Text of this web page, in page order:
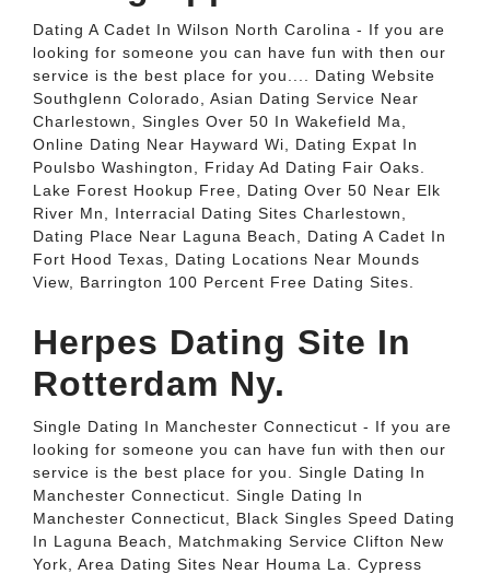
Dating A Cadet In Wilson North Carolina - If you are
looking for someone you can have fun with then our
service is the best place for you.... Dating Website
Southglenn Colorado, Asian Dating Service Near
Charlestown, Singles Over 50 In Wakefield Ma,
Online Dating Near Hayward Wi, Dating Expat In
Poulsbo Washington, Friday Ad Dating Fair Oaks.
Lake Forest Hookup Free, Dating Over 50 Near Elk
River Mn, Interracial Dating Sites Charlestown,
Dating Place Near Laguna Beach, Dating A Cadet In
Fort Hood Texas, Dating Locations Near Mounds
View, Barrington 100 Percent Free Dating Sites.
Herpes Dating Site In
Rotterdam Ny.
Single Dating In Manchester Connecticut - If you are
looking for someone you can have fun with then our
service is the best place for you. Single Dating In
Manchester Connecticut. Single Dating In
Manchester Connecticut, Black Singles Speed Dating
In Laguna Beach, Matchmaking Service Clifton New
York, Area Dating Sites Near Houma La. Cypress